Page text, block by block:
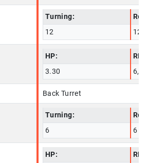
Turning:
12
12
HP:
3.30
Back Turret
Turning:
6
6
HP: